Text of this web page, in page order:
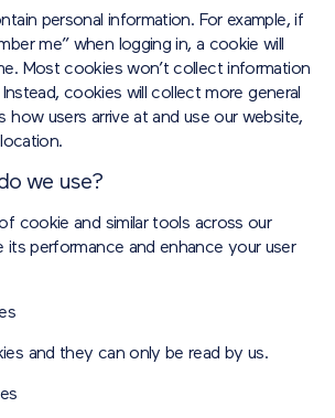
personal information. For example, if
me” when logging in, a cookie will
Most cookies won’t collect information
cookies will collect more general
how users arrive at and use our website,
we use?
cookie and similar tools across our
its performance and enhance your user
and they can only be read by us.